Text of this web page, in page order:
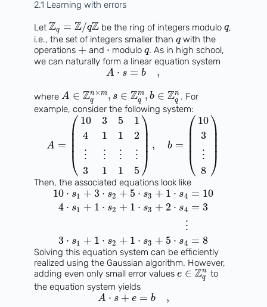
2.1 Learning with errors
Let Zq = Z/qZ be the ring of integers moduloq,
i.e., the set of integers smaller than qwith the
operations + and ⋅ moduloq. As in high school,
we can naturally form a linear equation system
A ⋅ s = b ,
where A ∈ Zn×m
q
, s ∈ Zm
q , b ∈ Zn
q . For
example, consider the following system:
A =
⎛
⎝
⎜
⎜⎜⎜
10
4
⋮
3
3
1
⋮
1
5
1
⋮
1
1
2
⋮
5
⎞
⎠
⎟⎟⎟
⎟ , b =
⎛
⎝
⎜
⎜⎜⎜
10
3
⋮
8
⎞
⎠
⎟⎟⎟
⎟
Then, the associated equations look like
10 ⋅ s1 + 3 ⋅ s2 + 5 ⋅ s3 + 1 ⋅ s4
4 ⋅ s1 + 1 ⋅ s2 + 1 ⋅ s3 + 2 ⋅ s4
⋮
3 ⋅ s1 + 1 ⋅ s2 + 1 ⋅ s3 + 5 ⋅ s4
= 10
= 3
= 8
Solving this equation system can be efficiently
realized using the Gaussian algorithm. However,
adding even only small error values e ∈ Zn
q
to
the equation system yields
A ⋅ s + e = b ,